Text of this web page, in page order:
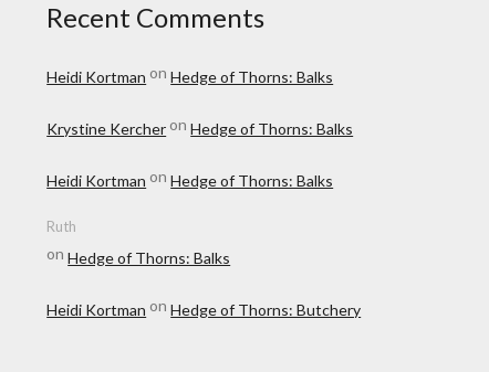
Recent Comments
Heidi Kortman onHedge of Thorns: Balks
Krystine KercheronHedge of Thorns: Balks
Heidi Kortman onHedge of Thorns: Balks
Ruth
onHedge of Thorns: Balks
Heidi Kortman onHedge of Thorns: Butchery